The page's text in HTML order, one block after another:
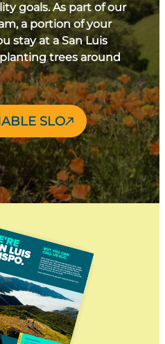
goals. As part of our
a portion of your
stay at a San Luis
trees around
SLO